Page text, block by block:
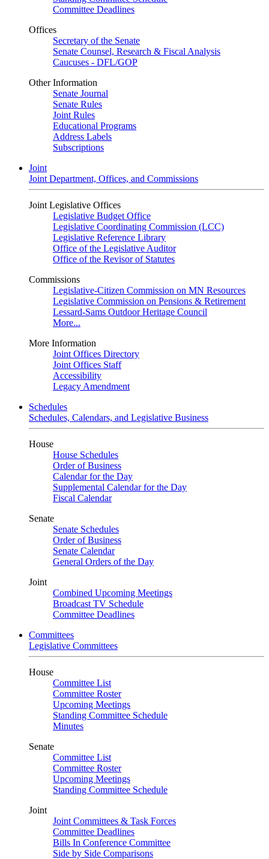
Committee Deadlines
Offices
Secretary of the Senate
Senate Counsel, Research & Fiscal Analysis
Caucuses - DFL/GOP
Other Information
Senate Journal
Senate Rules
Joint Rules
Educational Programs
Address Labels
Subscriptions
Joint
Joint Department, Offices, and Commissions
Joint Legislative Offices
Legislative Budget Office
Legislative Coordinating Commission (LCC)
Legislative Reference Library
Office of the Legislative Auditor
Office of the Revisor of Statutes
Commissions
Legislative-Citizen Commission on MN Resources
Legislative Commission on Pensions & Retirement
Lessard-Sams Outdoor Heritage Council
More...
More Information
Joint Offices Directory
Joint Offices Staff
Accessibility
Legacy Amendment
Schedules
Schedules, Calendars, and Legislative Business
House
House Schedules
Order of Business
Calendar for the Day
Supplemental Calendar for the Day
Fiscal Calendar
Senate
Senate Schedules
Order of Business
Senate Calendar
General Orders of the Day
Joint
Combined Upcoming Meetings
Broadcast TV Schedule
Committee Deadlines
Committees
Legislative Committees
House
Committee List
Committee Roster
Upcoming Meetings
Standing Committee Schedule
Minutes
Senate
Committee List
Committee Roster
Upcoming Meetings
Standing Committee Schedule
Joint
Joint Committees & Task Forces
Committee Deadlines
Bills In Conference Committee
Side by Side Comparisons